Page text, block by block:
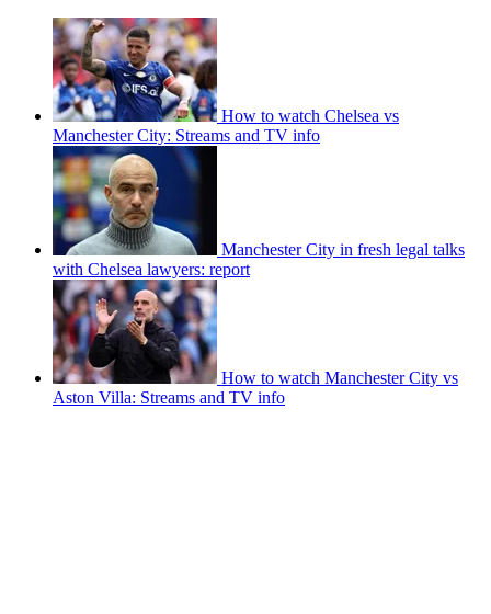
How to watch Chelsea vs
Manchester City: Streams and TV info
Manchester City in fresh legal talks
with Chelsea lawyers: report
How to watch Manchester City vs
Aston Villa: Streams and TV info